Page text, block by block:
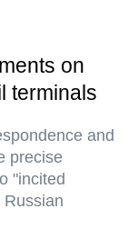
on
terminals
and
precise
"incited